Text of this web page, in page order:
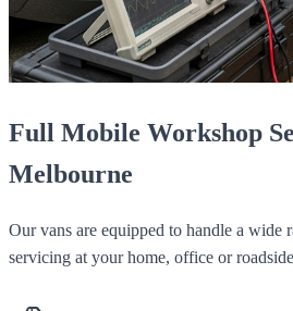
Full Mobile Workshop
Melbourne
Our vans are equipped to handle a wide
servicing at your home, office or